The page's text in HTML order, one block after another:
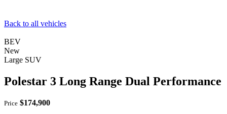
Back to all vehicles
BEV
New
Large SUV
Polestar 3 Long Range Dual Performance
Price $174,900